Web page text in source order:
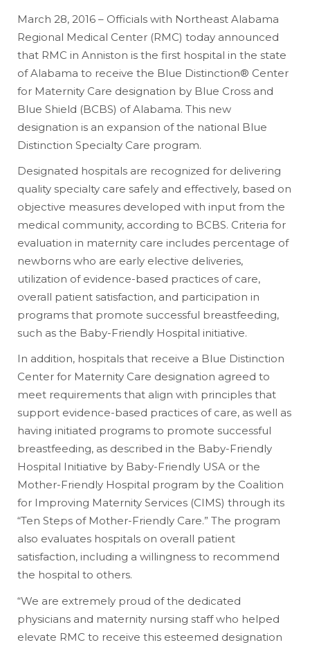
March 28, 2016 – Officials with Northeast Alabama
Regional Medical Center (RMC) today announced
that RMC in Anniston is the first hospital in the state
of Alabama to receive the Blue Distinction® Center
for Maternity Care designation by Blue Cross and
Blue Shield (BCBS) of Alabama. This new
designation is an expansion of the national Blue
Distinction Specialty Care program.
Designated hospitals are recognized for delivering
quality specialty care safely and effectively, based on
objective measures developed with input from the
medical community, according to BCBS. Criteria for
evaluation in maternity care includes percentage of
newborns who are early elective deliveries,
utilization of evidence-based practices of care,
overall patient satisfaction, and participation in
programs that promote successful breastfeeding,
such as the Baby-Friendly Hospital initiative.
In addition, hospitals that receive a Blue Distinction
Center for Maternity Care designation agreed to
meet requirements that align with principles that
support evidence-based practices of care, as well as
having initiated programs to promote successful
breastfeeding, as described in the Baby-Friendly
Hospital Initiative by Baby-Friendly USA or the
Mother-Friendly Hospital program by the Coalition
for Improving Maternity Services (CIMS) through its
“Ten Steps of Mother-Friendly Care.” The program
also evaluates hospitals on overall patient
satisfaction, including a willingness to recommend
the hospital to others.
“We are extremely proud of the dedicated
physicians and maternity nursing staff who helped
elevate RMC to receive this esteemed designation